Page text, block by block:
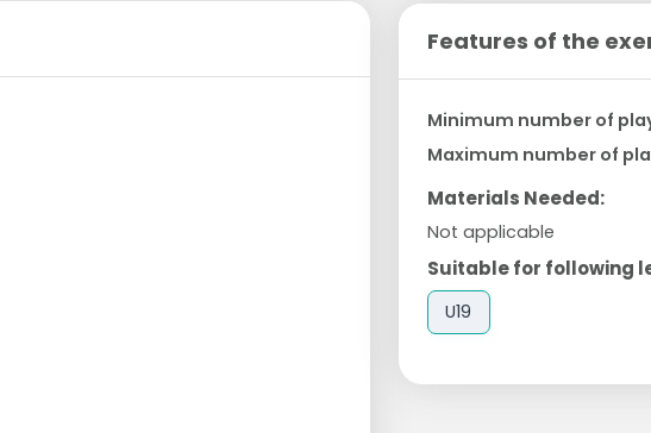
Features of the
Minimum number of
Maximum number of
Materials Needed:
Not applicable
Suitable for following
U19